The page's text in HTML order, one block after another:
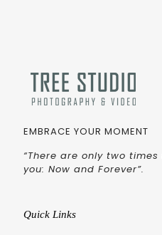
EMBRACE YOUR MOMENT
“There are only two
you: Now and Forever”.
Quick Links